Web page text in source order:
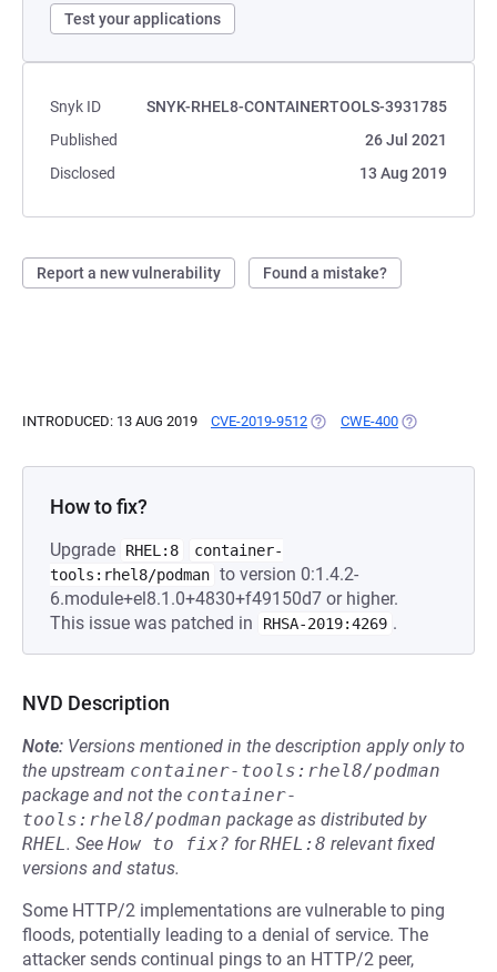
Test your applications
Snyk ID
SNYK-RHEL8-CONTAINERTOOLS-3931785
Published
26 Jul 2021
Disclosed
13 Aug 2019
Report a new vulnerability Found a mistake?
INTRODUCED: 13 AUG 2019 CVE-2019-9512 (OPENS IN A NEW TAB)
CWE-400 (OPENS IN A
How to fix?
Upgrade RHEL:8
container-
tools:rhel8/podman to version 0:1.4.2-
6.module+el8.1.0+4830+f49150d7 or higher.
This issue was patched in
RHSA-2019:4269 .
NVD Description
Note: Versions mentioned in the description apply only to
the upstream container-tools:rhel8/podman
package and not the container-
tools:rhel8/podman package as distributed by
RHEL. See How to fix? forRHEL:8 relevant fixed
versions and status.
Some HTTP/2 implementations are vulnerable to ping
floods, potentially leading to a denial of service. The
attacker sends continual pings to an HTTP/2 peer,